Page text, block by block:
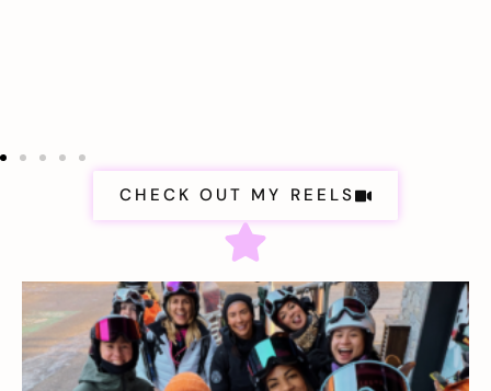
CHECK OUT MY REELS